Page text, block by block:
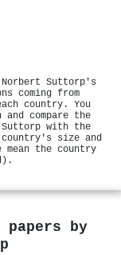
Norbert Suttorp's
coming from
country. You
compare the
with the
size and
mean the country
by